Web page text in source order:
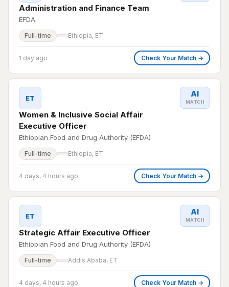
Administration and Finance Team
EFDA
Full-time Ethiopia, ET
1 day ago Check Your Match →
ET
Women & Inclusive Social Affair
Executive Officer
Ethiopian Food and Drug Authority (EFDA)
AI
MATCH
Full-time Ethiopia, ET
4 days, 4 hours ago Check Your Match →
ET
Strategic Affair Executive Officer
Ethiopian Food and Drug Authority (EFDA)
AI
MATCH
Full-time Addis Ababa, ET
4 days, 4 hours ago Check Your Match →